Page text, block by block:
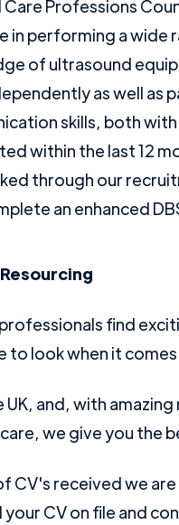
Care Professions
in performing a
of ultrasound
as well as
skills, both
within the last 12
through our
an enhanced
find
to look when it
and, with
we give you the
CV's received we
your CV on file and